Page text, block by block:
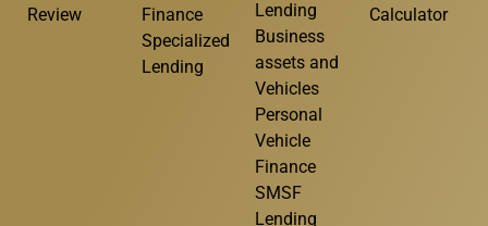
Review
Finance
Specialized
Lending
Lending
Business
assets and
Vehicles
Personal
Vehicle
Finance
SMSF
Lending
Calculator